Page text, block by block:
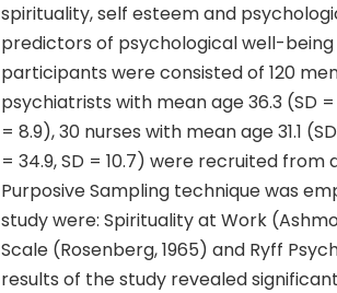
spirituality, self esteem and
predictors of psychological well-
participants were consisted of 120
psychiatrists with mean age 36.3 (SD
= 8.9), 30 nurses with mean age 31.1
= 34.9, SD = 10.7) were recruited
Purposive Sampling technique was
study were: Spirituality at Work
Scale (Rosenberg, 1965) and Ryff
results of the study revealed